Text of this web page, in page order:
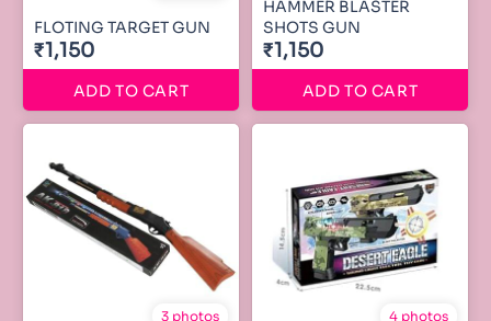
FLOTING TARGET GUN
₹1,150
ADD TO CART
HAMMER BLASTER
SHOTS GUN
₹1,150
ADD TO CART
3 photos 4 photos